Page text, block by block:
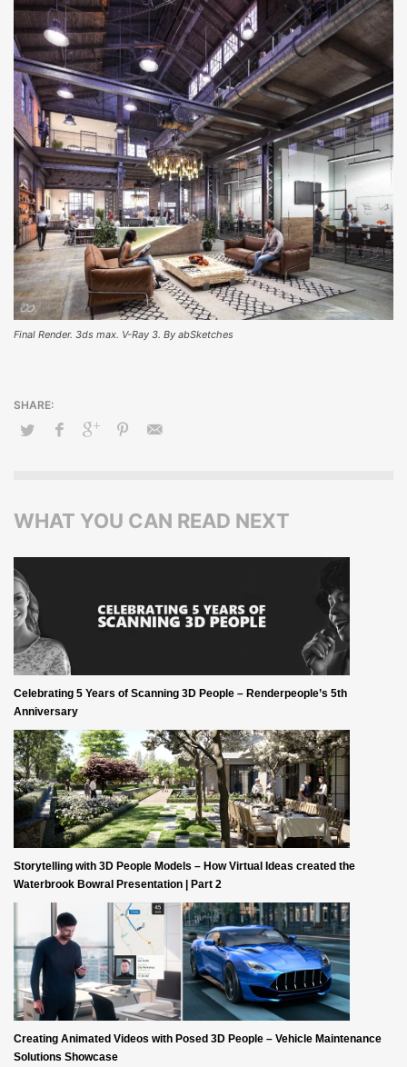
Final Render. 3ds max. V-Ray 3. By abSketches
WHAT YOU CAN READ NEXT
Celebrating 5 Years of Scanning 3D People – Renderpeople’s 5th
Anniversary
Storytelling with 3D People Models – How Virtual Ideas created the
Waterbrook Bowral Presentation | Part 2
Creating Animated Videos with Posed 3D People – Vehicle Maintenance
Solutions Showcase